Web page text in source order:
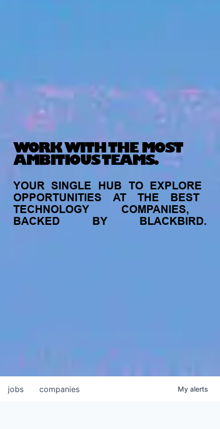
WORK WITH THE MOST
AMBITIOUS TEAMS.
YOUR SINGLE HUB TO EXPLORE
OPPORTUNITIES
AT THE
BEST
TECHNOLOGY
COMPANIES,
BACKED
BY BLACKBIRD.
jobs companies My alerts